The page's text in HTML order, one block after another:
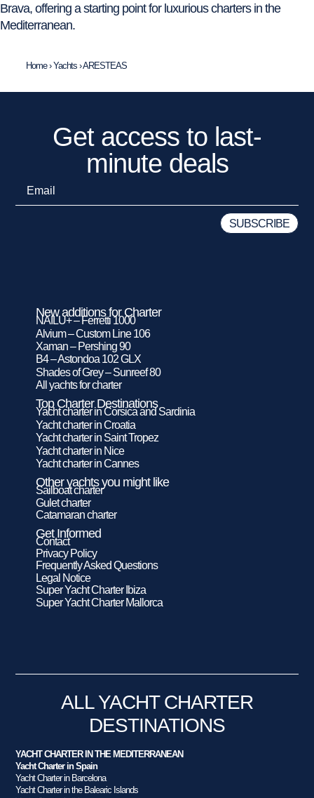
Brava, offering a starting point for luxurious charters in the
Mediterranean.
Home›Yachts ›ARESTEAS
Get access to last-
minute deals
New additions for Charter
NAILU+ – Ferretti 1000
Alvium – Custom Line 106
Xaman – Pershing 90
B4 – Astondoa 102 GLX
Shades of Grey – Sunreef 80
All yachts for charter
Top Charter Destinations
Yacht charter in Corsica and Sardinia
Yacht charter in Croatia
Yacht charter in Saint Tropez
Yacht charter in Nice
Yacht charter in Cannes
Other yachts you might like
Sailboat charter
Gulet charter
Catamaran charter
Get Informed
Contact
Privacy Policy
Frequently Asked Questions
Legal Notice
Super Yacht Charter Ibiza
Super Yacht Charter Mallorca
ALL YACHT CHARTER
DESTINATIONS
YACHT CHARTER IN THE MEDITERRANEAN
Yacht Charter in Spain
Yacht Charter in Barcelona
Yacht Charter in the Balearic Islands